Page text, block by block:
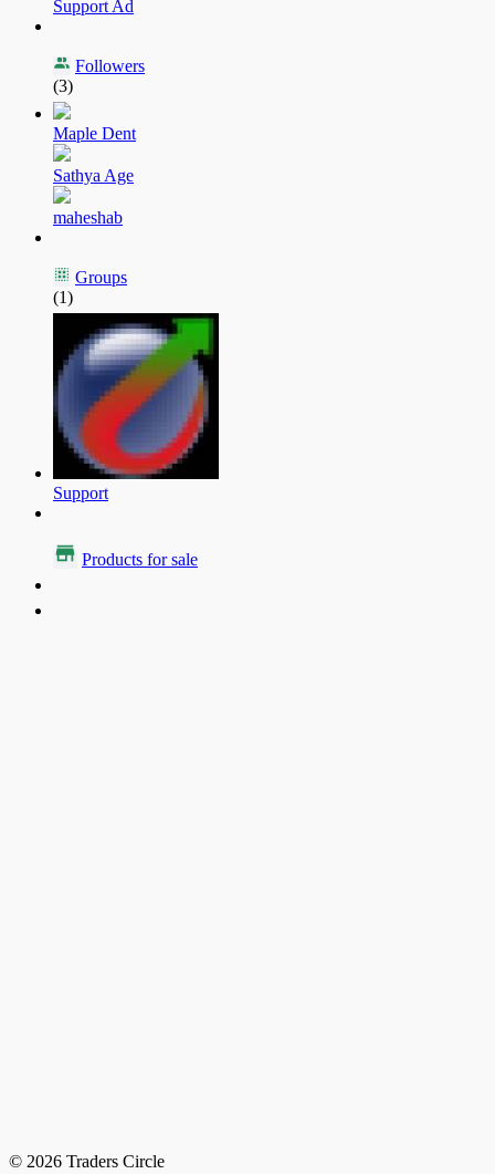
Support Ad
Followers
(3)
Maple Dent
Sathya Age
maheshab
Groups
(1)
Support
Products for sale
© 2026 Traders Circle